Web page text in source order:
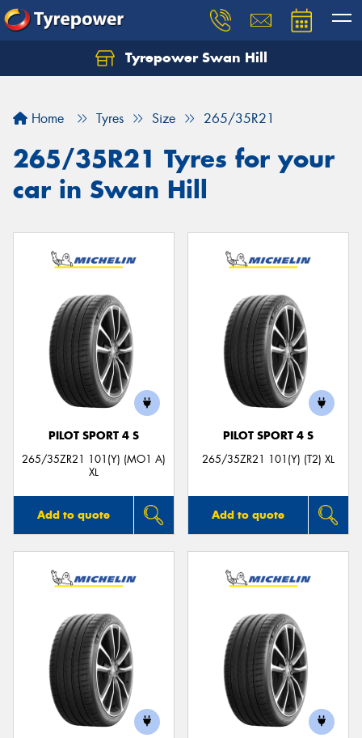
Tyrepower Swan Hill
Home Tyres Size 265/35R21
265/35R21 Tyres for your
car in Swan Hill
PILOT SPORT 4 S
265/35ZR21 101(Y) (MO1 A)
XL
Add to quote
PILOT SPORT 4 S
265/35ZR21 101(Y) (T2) XL
Add to quote
Let us know what you need, and our team will
Your details
Send